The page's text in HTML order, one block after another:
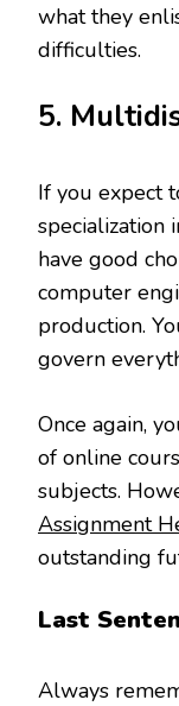
what they
difficulties.
5.
If you expect
specialization
have good
computer
production.
govern
Once again,
of online
subjects.
Assignment
outstanding
Last
Always